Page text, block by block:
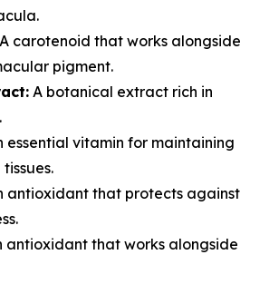
A carotenoid that works alongside
pigment.
A botanical extract rich in
essential vitamin for maintaining
antioxidant that protects against
antioxidant that works alongside